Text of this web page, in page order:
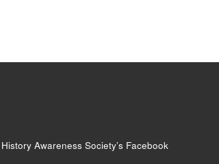
Awareness Society’s Facebook